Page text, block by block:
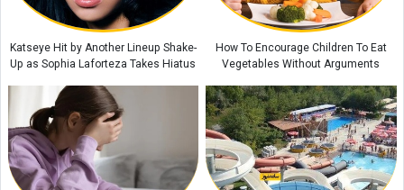
Katseye Hit by Another Lineup Shake-
Up as Sophia Laforteza Takes Hiatus
How To Encourage Children To Eat
Vegetables Without Arguments